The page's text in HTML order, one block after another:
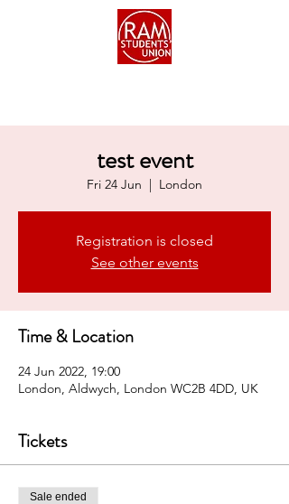
test event
Fri 24 Jun
  |
London
Registration is closed
See other events
Time & Location
24 Jun 2022, 19:00
London, Aldwych, London WC2B 4DD, UK
Tickets
Sale ended